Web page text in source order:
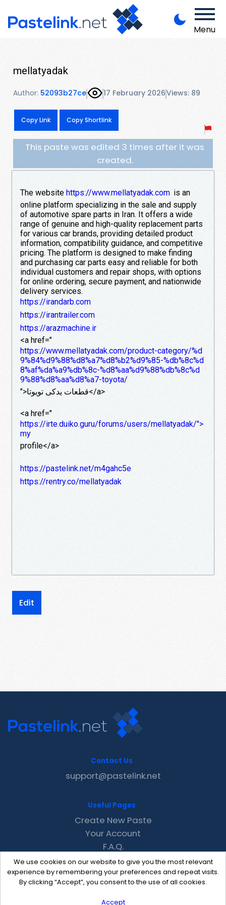
Menu
mellatyadak
Author: 52093b27ce 17 February 2026Views: 89
Copy Link Copy Shortlink
This paste was edited 3 times after it was
created.
The website https://www.mellatyadak.com is an
online platform specializing in the sale and supply
of automotive spare parts in Iran. It offers a wide
range of genuine and high-quality replacement parts
for various car brands, providing detailed product
information, compatibility guidance, and competitive
pricing. The platform is designed to make finding
and purchasing car parts easy and reliable for both
individual customers and repair shops, with options
for online ordering, secure payment, and nationwide
delivery services.
https://irandarb.com
https://irantrailer.com
https://arazmachine.ir
<a href="
https://www.mellatyadak.com/product-category/%d
9%84%d9%88%d8%a7%d8%b2%d9%85-%db%8c%d
8%af%da%a9%db%8c-%d8%aa%d9%88%db%8c%d
9%88%d8%aa%d8%a7-toyota/
">قطعات یدکی تویوتا</a>
<a href="
https://irte.duiko.guru/forums/users/mellatyadak/">
my
profile</a>
https://pastelink.net/m4gahc5e
https://rentry.co/mellatyadak
Edit
We use cookies on our website to give you the most relevant
experience by remembering your preferences and repeat visits.
By clicking “Accept”, you consent to the use of all cookies.
Accept
Contact Us
support@pastelink.net
Useful Pages
Create New Paste
Your Account
F.A.Q.
Recent
Contact